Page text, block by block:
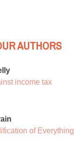
AUTHORS
income tax
of Everything